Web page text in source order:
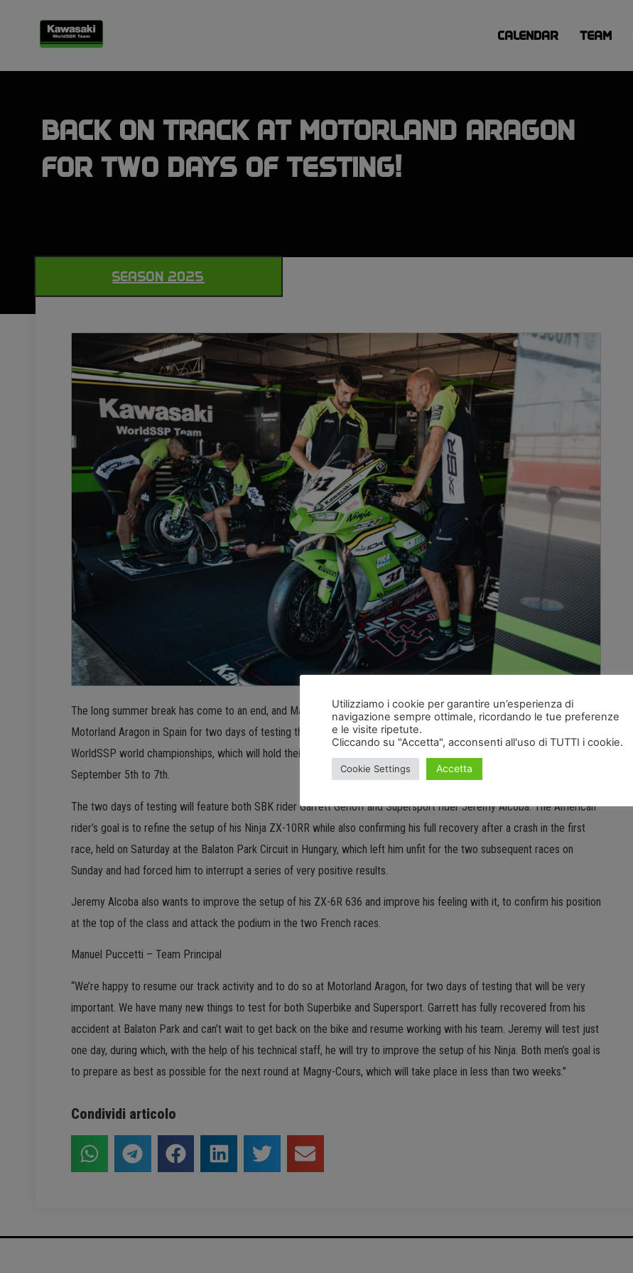
CALENDAR TEAM
BACK ON TRACK AT MOTORLAND ARAGON
FOR TWO DAYS OF TESTING!
SEASON 2025
The long summer break has come to an end, and Manuel Puccetti’s teams are preparing to take to the track at
Motorland Aragon in Spain for two days of testing that will be crucial ahead of the resumption of the WorldSBK and
WorldSSP world championships, which will hold their ninth round at the Nevers Magny-Cours circuit in France from
September 5th to 7th.
The two days of testing will feature both SBK rider Garrett Gerloff and Supersport rider Jeremy Alcoba. The American
rider’s goal is to refine the setup of his Ninja ZX-10RR while also confirming his full recovery after a crash in the first
race, held on Saturday at the Balaton Park Circuit in Hungary, which left him unfit for the two subsequent races on
Sunday and had forced him to interrupt a series of very positive results.
Jeremy Alcoba also wants to improve the setup of his ZX-6R 636 and improve his feeling with it, to confirm his position
at the top of the class and attack the podium in the two French races.
Manuel Puccetti – Team Principal
“We’re happy to resume our track activity and to do so at Motorland Aragon, for two days of testing that will be very
important. We have many new things to test for both Superbike and Supersport. Garrett has fully recovered from his
accident at Balaton Park and can’t wait to get back on the bike and resume working with his team. Jeremy will test just
one day, during which, with the help of his technical staff, he will try to improve the setup of his Ninja. Both men’s goal is
to prepare as best as possible for the next round at Magny-Cours, which will take place in less than two weeks.”
Condividi articolo
Utilizziamo i cookie per garantire un’esperienza di
navigazione sempre ottimale, ricordando le tue preferenze
e le visite ripetute.
Cliccando su "Accetta", acconsenti all'uso di TUTTI i cookie.
Cookie Settings Accetta